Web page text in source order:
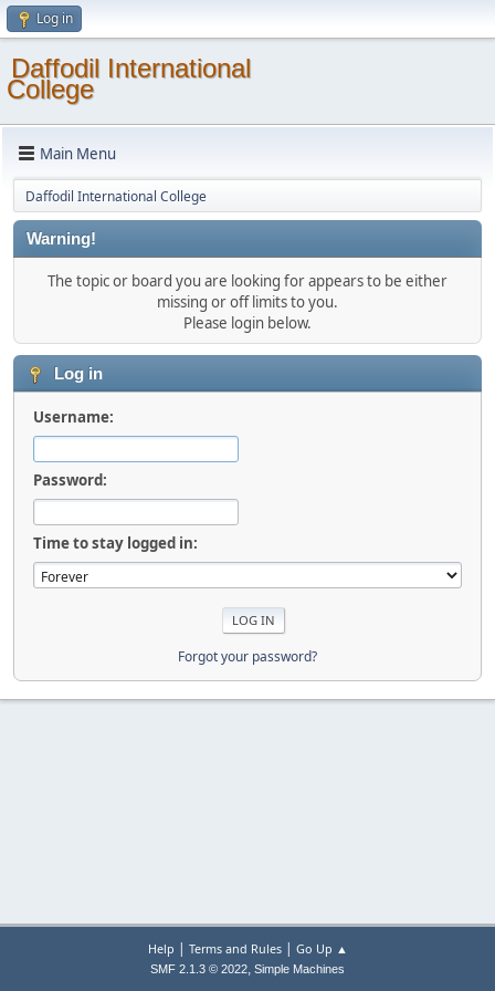
Log in
Daffodil International
College
Main Menu
Daffodil International College
Warning!
The topic or board you are looking for appears to be either
missing or off limits to you.
Please login below.
Log in
Username:
Password:
Time to stay logged in:
Forgot your password?
Help | Terms and Rules| Go Up ▲
SMF 2.1.3 © 2022, Simple Machines